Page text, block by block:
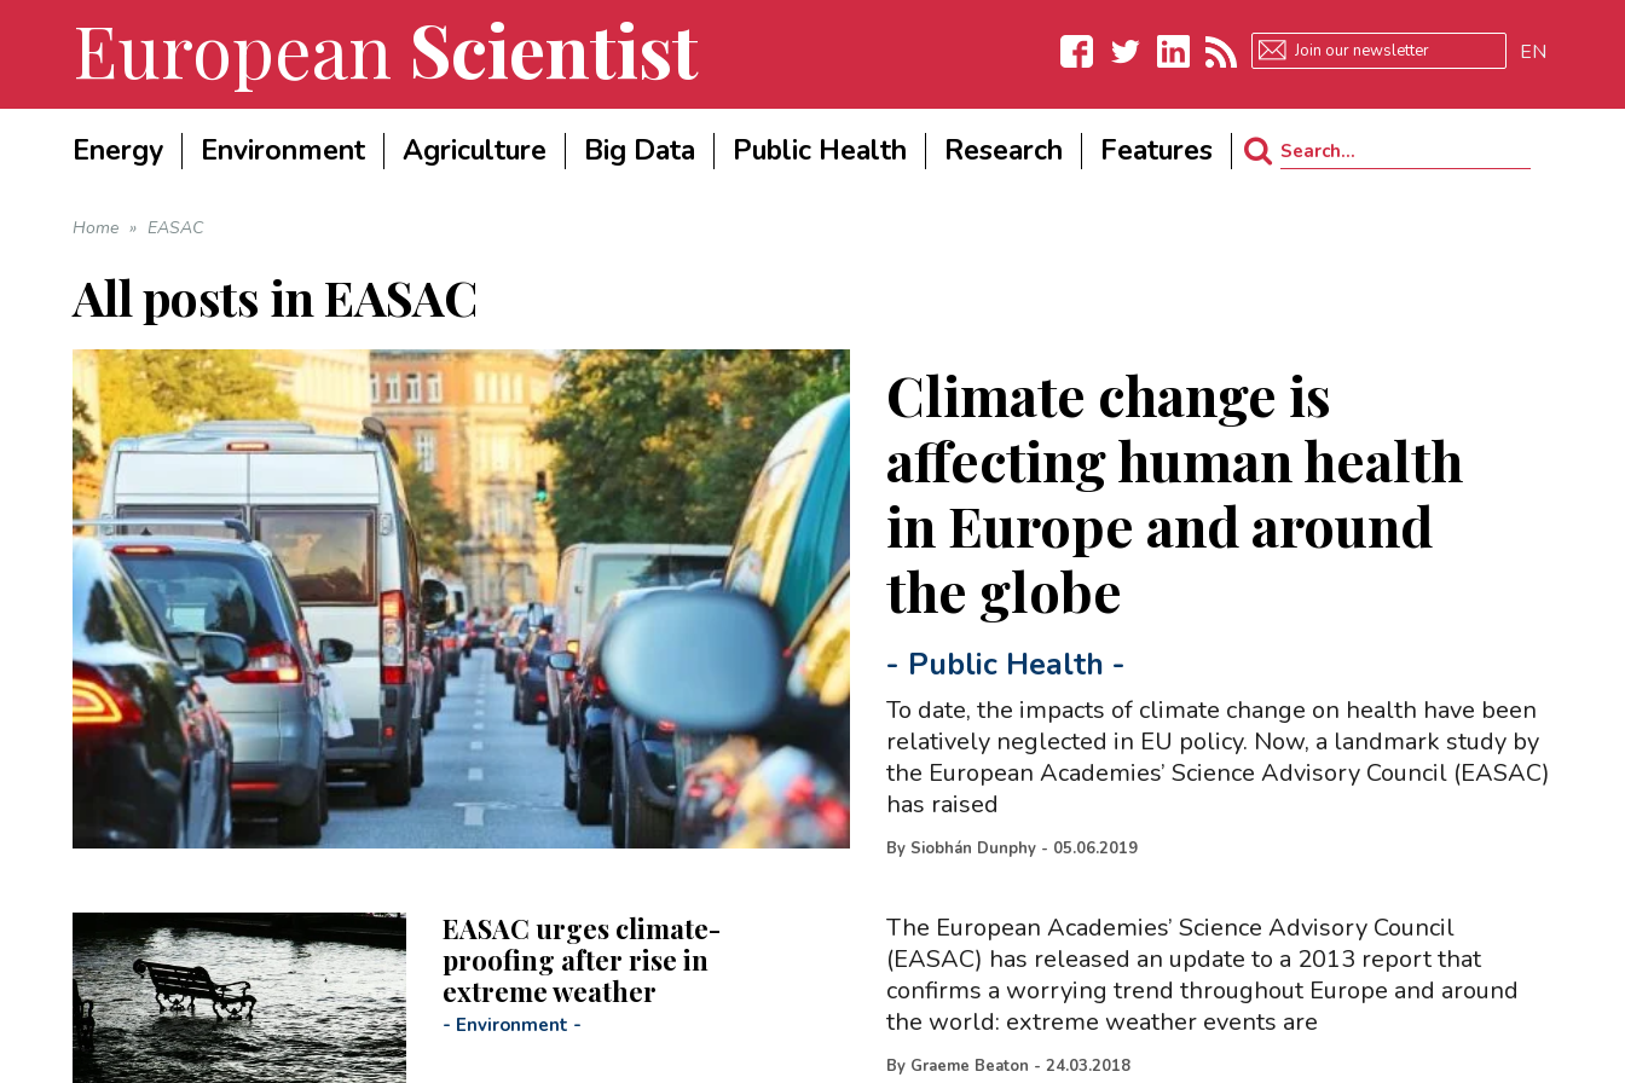
European Scientist
Facebook
EN
Energy Environment Agriculture Big Data Public Health Research Features
Search
Home » EASAC
All posts in EASAC
Climate change is
affecting human health
in Europe and around
the globe
- Public Health -
To date, the impacts of climate change on health have been
relatively neglected in EU policy. Now, a landmark study by
the European Academies’ Science Advisory Council (EASAC)
has raised
By Siobhán Dunphy - 05.06.2019
EASAC urges climate-
proofing after rise in
extreme weather
- Environment -
The European Academies’ Science Advisory Council
(EASAC) has released an update to a 2013 report that
confirms a worrying trend throughout Europe and around
the world: extreme weather events are
By Graeme Beaton - 24.03.2018